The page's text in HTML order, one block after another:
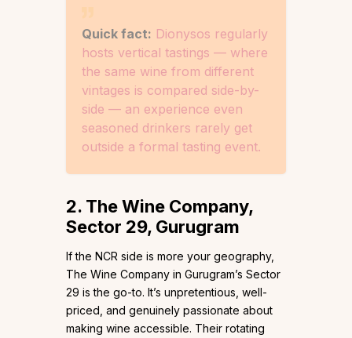
Quick fact: Dionysos regularly
hosts vertical tastings — where
the same wine from different
vintages is compared side-by-
side — an experience even
seasoned drinkers rarely get
outside a formal tasting event.
2. The Wine Company,
Sector 29, Gurugram
If the NCR side is more your geography,
The Wine Company in Gurugram’s Sector
29 is the go-to. It’s unpretentious, well-
priced, and genuinely passionate about
making wine accessible. Their rotating